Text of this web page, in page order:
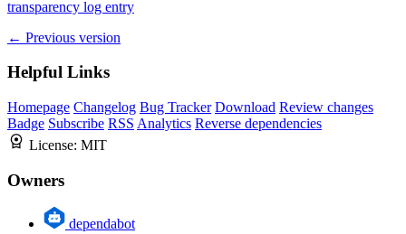
transparency log entry
← Previous version
Helpful Links
Homepage Changelog Bug Tracker Download Review changes
Badge Subscribe RSS Analytics Reverse dependencies
License: MIT
Owners
dependabot